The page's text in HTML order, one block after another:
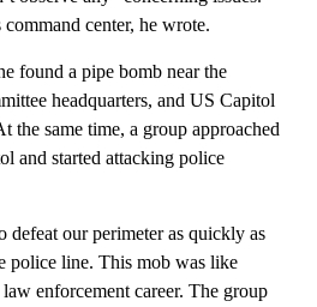
center, he wrote.
found a pipe bomb near the
headquarters, and US Capitol
the same time, a group approached
and started attacking police
defeat our perimeter as quickly as
police line. This mob was like
enforcement career. The group